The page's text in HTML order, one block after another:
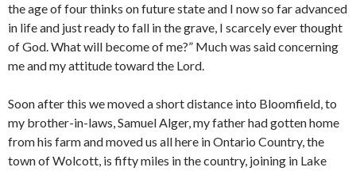
the age of four thinks on future state and I now so far advanced
in life and just ready to fall in the grave, I scarcely ever thought
of God. What will become of me?” Much was said concerning
me and my attitude toward the Lord.
Soon after this we moved a short distance into Bloomfield, to
my brother-in-laws, Samuel Alger, my father had gotten home
from his farm and moved us all here in Ontario Country, the
town of Wolcott, is fifty miles in the country, joining in Lake